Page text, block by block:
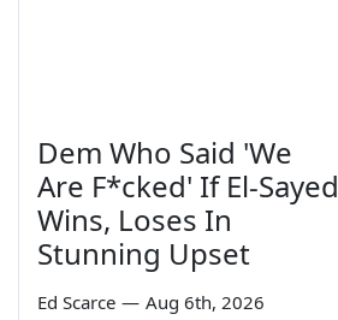
Dem Who Said 'We
Are F*cked' If El-Sayed
Wins, Loses In
Stunning Upset
Ed Scarce — Aug 6th, 2026